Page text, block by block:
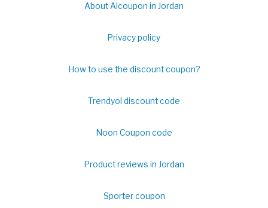
About Alcoupon in Jordan
Privacy policy
How to use the discount coupon?
Trendyol discount code
Noon Coupon code
Product reviews in Jordan
Sporter coupon